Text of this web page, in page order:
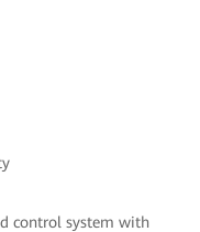
control system with